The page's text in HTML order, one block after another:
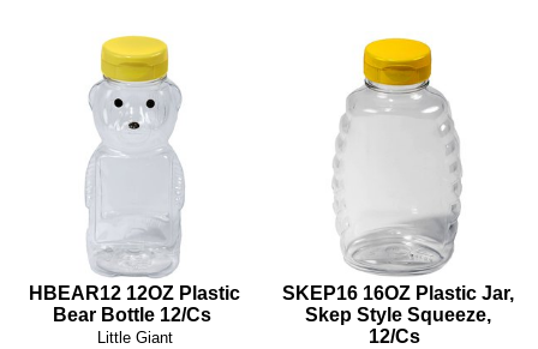
HBEAR12 12OZ Plastic
Bear Bottle 12/Cs
Little Giant
SKEP16 16OZ Plastic Jar,
Skep Style Squeeze,
12/Cs